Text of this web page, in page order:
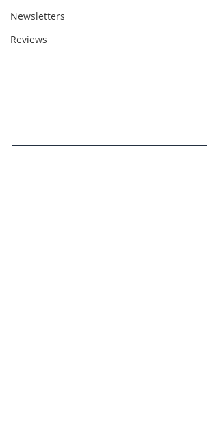
Newsletters
Reviews